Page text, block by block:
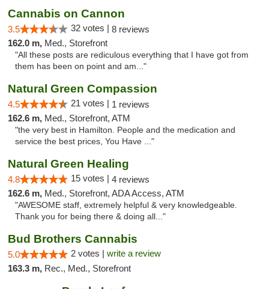
Cannabis on Cannon
3.5 32 votes | 8 reviews
162.0 m, Med., Storefront
"All these posts are rediculous everything that I have got from
them has been on point and am..."
Natural Green Compassion
4.5 21 votes | 1 reviews
162.6 m, Med., Storefront, ATM
"the very best in Hamilton. People and the medication and
service the best prices, You Have ..."
Natural Green Healing
4.8 15 votes | 4 reviews
162.6 m, Med., Storefront, ADA Access, ATM
"AWESOME staff, extremely helpful & very knowledgeable.
Thank you for being there & doing all..."
Bud Brothers Cannabis
5.0 2 votes | write a review
163.3 m, Rec., Med., Storefront